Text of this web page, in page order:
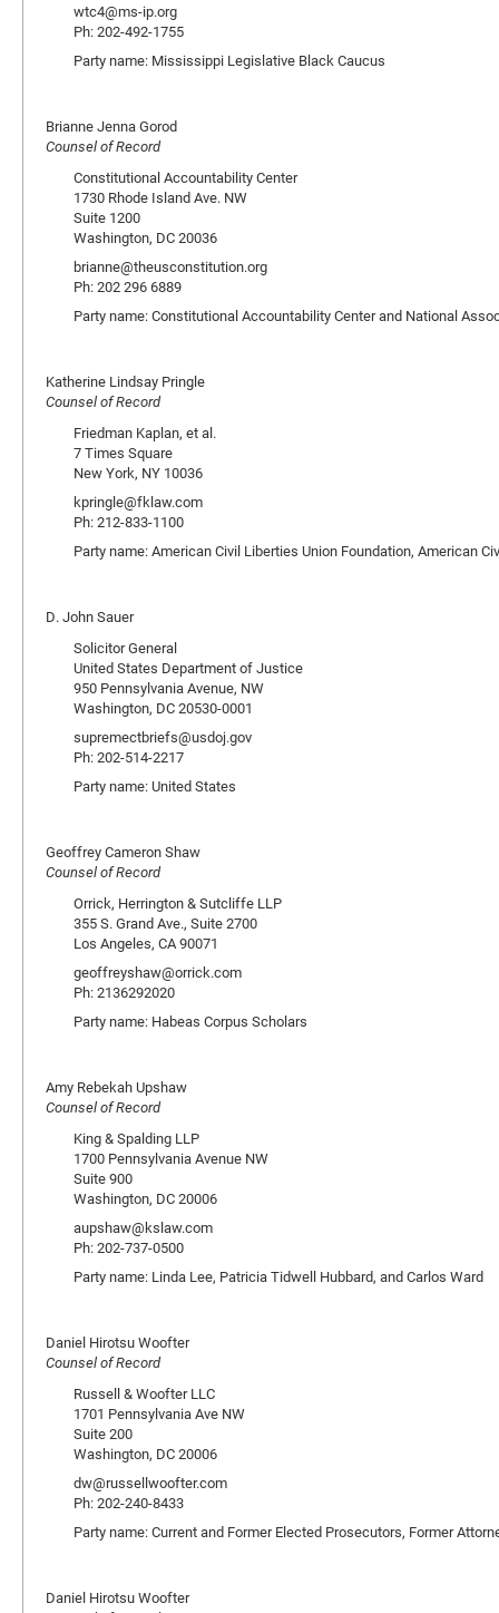
wtc4@ms-ip.org
Ph: 202-492-1755
Party name: Mississippi Legislative Black Caucus
Brianne Jenna Gorod
Counsel of Record
Constitutional Accountability Center
1730 Rhode Island Ave. NW
Suite 1200
Washington, DC 20036
brianne@theusconstitution.org
Ph: 202 296 6889
Party name: Constitutional Accountability Center and National
Katherine Lindsay Pringle
Counsel of Record
Friedman Kaplan, et al.
7 Times Square
New York, NY 10036
kpringle@fklaw.com
Ph: 212-833-1100
Party name: American Civil Liberties Union Foundation, American
D. John Sauer
Solicitor General
United States Department of Justice
950 Pennsylvania Avenue, NW
Washington, DC 20530-0001
supremectbriefs@usdoj.gov
Ph: 202-514-2217
Party name: United States
Geoffrey Cameron Shaw
Counsel of Record
Orrick, Herrington & Sutcliffe LLP
355 S. Grand Ave., Suite 2700
Los Angeles, CA 90071
geoffreyshaw@orrick.com
Ph: 2136292020
Party name: Habeas Corpus Scholars
Amy Rebekah Upshaw
Counsel of Record
King & Spalding LLP
1700 Pennsylvania Avenue NW
Suite 900
Washington, DC 20006
aupshaw@kslaw.com
Ph: 202-737-0500
Party name: Linda Lee, Patricia Tidwell Hubbard, and Carlos Ward
Daniel Hirotsu Woofter
Counsel of Record
Russell & Woofter LLC
1701 Pennsylvania Ave NW
Suite 200
Washington, DC 20006
dw@russellwoofter.com
Ph: 202-240-8433
Party name: Current and Former Elected Prosecutors, Former
Daniel Hirotsu Woofter